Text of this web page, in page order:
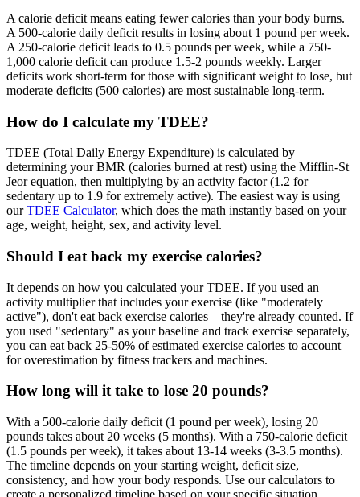
A calorie deficit means eating fewer calories than your body burns.
A 500-calorie daily deficit results in losing about 1 pound per week.
A 250-calorie deficit leads to 0.5 pounds per week, while a 750-
1,000 calorie deficit can produce 1.5-2 pounds weekly. Larger
deficits work short-term for those with significant weight to lose, but
moderate deficits (500 calories) are most sustainable long-term.
How do I calculate my TDEE?
TDEE (Total Daily Energy Expenditure) is calculated by
determining your BMR (calories burned at rest) using the Mifflin-St
Jeor equation, then multiplying by an activity factor (1.2 for
sedentary up to 1.9 for extremely active). The easiest way is using
ourTDEE Calculator, which does the math instantly based on your
age, weight, height, sex, and activity level.
Should I eat back my exercise calories?
It depends on how you calculated your TDEE. If you used an
activity multiplier that includes your exercise (like "moderately
active"), don't eat back exercise calories—they're already counted. If
you used "sedentary" as your baseline and track exercise separately,
you can eat back 25-50% of estimated exercise calories to account
for overestimation by fitness trackers and machines.
How long will it take to lose 20 pounds?
With a 500-calorie daily deficit (1 pound per week), losing 20
pounds takes about 20 weeks (5 months). With a 750-calorie deficit
(1.5 pounds per week), it takes about 13-14 weeks (3-3.5 months).
The timeline depends on your starting weight, deficit size,
consistency, and how your body responds. Use our calculators to